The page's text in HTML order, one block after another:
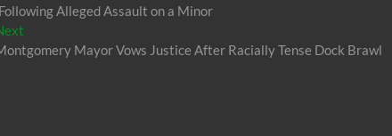
Alleged Assault on a Minor
Next
post:
Mayor Vows Justice After Racially Tense Dock Brawl